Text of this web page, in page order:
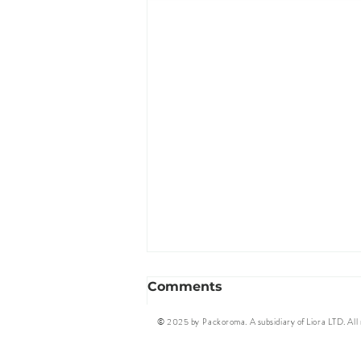
Comments
© 2025 by Packoroma. A subsidiary of Liora LTD. All